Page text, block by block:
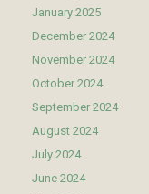
January 2025
December 2024
November 2024
October 2024
September 2024
August 2024
July 2024
June 2024